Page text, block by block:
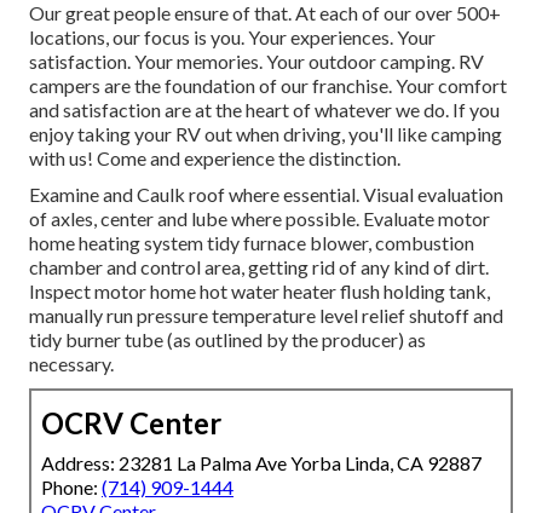
Our great people ensure of that. At each of our over 500+
locations, our focus is you. Your experiences. Your
satisfaction. Your memories. Your outdoor camping. RV
campers are the foundation of our franchise. Your comfort
and satisfaction are at the heart of whatever we do. If you
enjoy taking your RV out when driving, you'll like camping
with us! Come and experience the distinction.
Examine and Caulk roof where essential. Visual evaluation
of axles, center and lube where possible. Evaluate motor
home heating system tidy furnace blower, combustion
chamber and control area, getting rid of any kind of dirt.
Inspect motor home hot water heater flush holding tank,
manually run pressure temperature level relief shutoff and
tidy burner tube (as outlined by the producer) as
necessary.
OCRV Center
Address: 23281 La Palma Ave Yorba Linda, CA 92887
Phone: (714) 909-1444